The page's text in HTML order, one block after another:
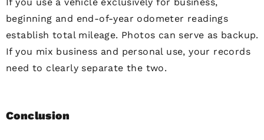
If you use a vehicle exclusively for business,
beginning and end-of-year odometer readings
establish total mileage. Photos can serve as backup.
If you mix business and personal use, your records
need to clearly separate the two.
Conclusion